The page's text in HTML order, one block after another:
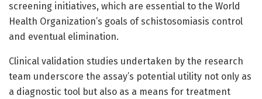
screening initiatives, which are essential to the World
Health Organization’s goals of schistosomiasis control
and eventual elimination.
Clinical validation studies undertaken by the research
team underscore the assay’s potential utility not only as
a diagnostic tool but also as a means for treatment